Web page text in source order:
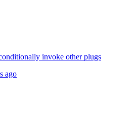
invoke other plugs
ago